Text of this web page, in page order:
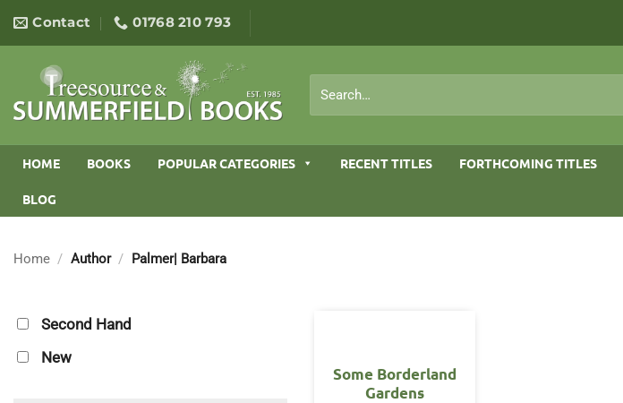
content
Contact 01768 210 793
for:
HOME BOOKS POPULAR CATEGORIES RECENT TITLES FORTHCOMING TITLES
BLOG
Home / Author / Palmer| Barbara
Second Hand
New
Some Borderland
Gardens